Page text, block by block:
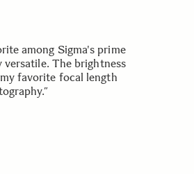
among Sigma's prime
versatile. The brightness
favorite focal length
”